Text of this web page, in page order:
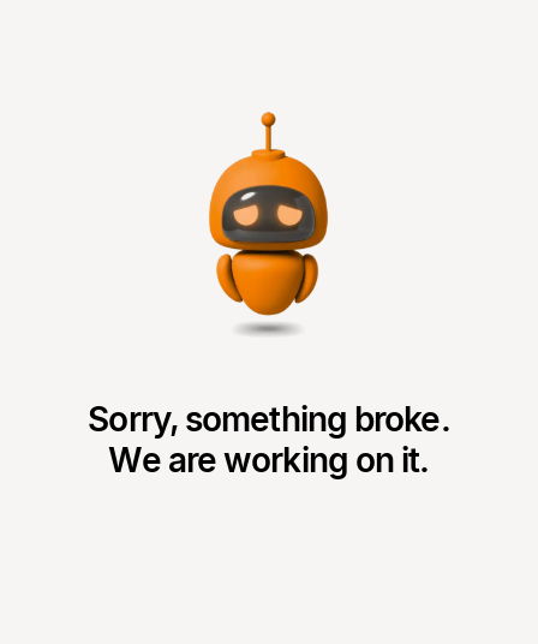
Sorry, something broke.
We are working on it.